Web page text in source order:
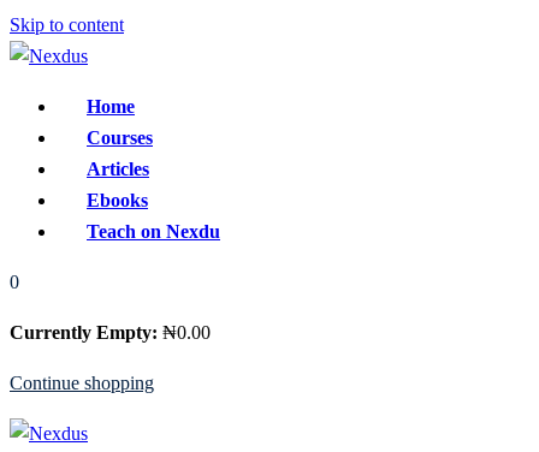
Skip to content
Home
Courses
Articles
Ebooks
Teach on Nexdu
0
Currently Empty: ₦0.00
Continue shopping